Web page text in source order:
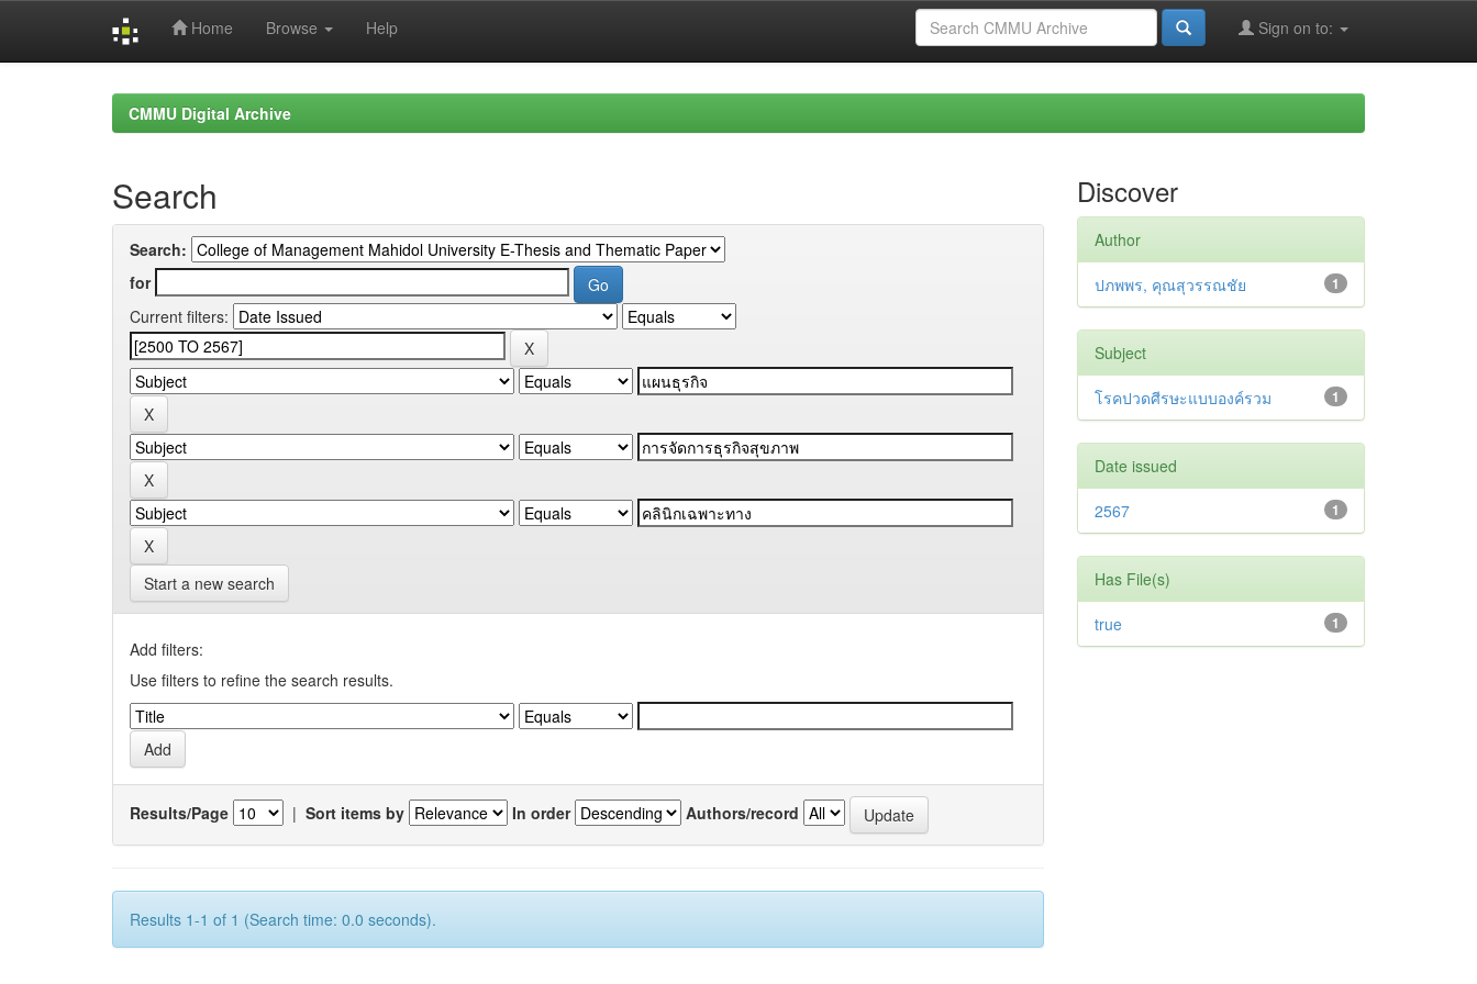
Home Browse Help Sign on to:
CMMU Digital Archive
Search
Search:
for
Current filters:
Start a new search
Add filters:
Use filters to refine the search results.
Results/Page | Sort items by In order Authors/record
Results 1-1 of 1 (Search time: 0.0 seconds).
Discover
Author
1
ปภพพร, คุณสุวรรณชัย
Subject
1
โรคปวดศีรษะแบบองค์รวม
Date issued
1
2567
Has File(s)
1
true